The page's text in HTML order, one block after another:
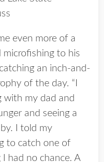
even more of a
microfishing to his
an inch-and-
of the day. “I
with my dad and
and seeing a
I told my
to catch one of
had no chance. A